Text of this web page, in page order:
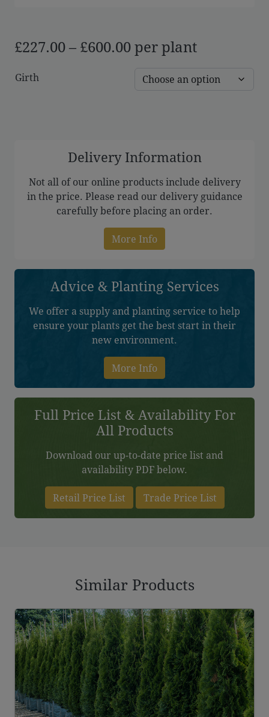
£227.00– £600.00Price
£227.00
per plant
Girth
Delivery Information
Not all of our online products include delivery
in the price. Please read our delivery guidance
carefully before placing an order.
More Info
Advice & Planting Services
We offer a supply and planting service to help
ensure your plants get the best start in their
new environment.
More Info
Full Price List & Availability For
All Products
Download our up-to-date price list and
availability PDF below.
Retail Price List Trade Price List
Similar Products